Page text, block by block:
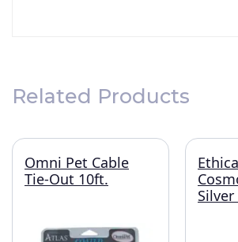
Related Products
Omni Pet Cable
Tie-Out 10ft.